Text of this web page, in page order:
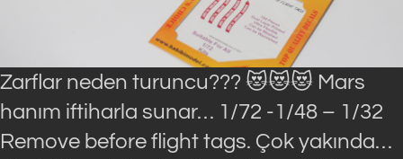
Zarflar neden turuncu??? 😻😻😻 Mars
hanım iftiharla sunar… 1/72 -1/48 – 1/32
Remove before flight tags. Çok yakında…